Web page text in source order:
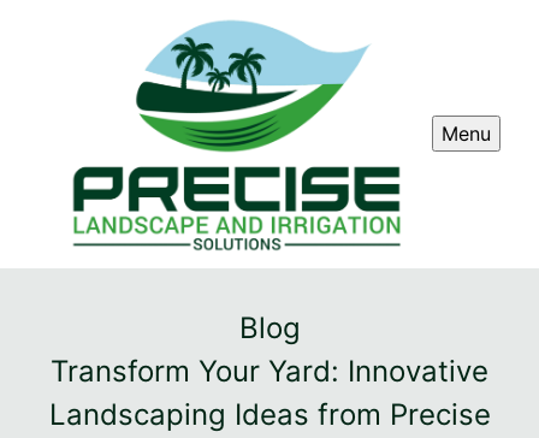
Menu
Blog
Transform Your Yard: Innovative
Landscaping Ideas from Precise